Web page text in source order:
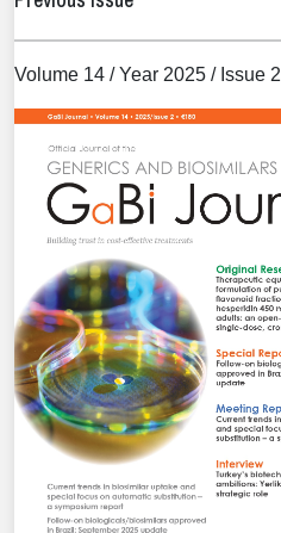
Volume 14 / Year 2025 / Issue 2